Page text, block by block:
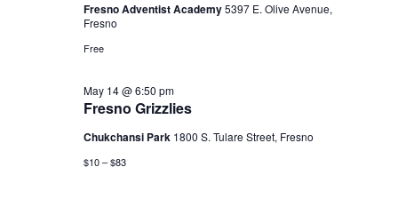
Fresno Adventist Academy5397 E. Olive Avenue,
Fresno
Free
Fresno Grizzlies
May 14 @ 6:50 pm
Chukchansi Park 1800 S. Tulare Street, Fresno
$10 – $83